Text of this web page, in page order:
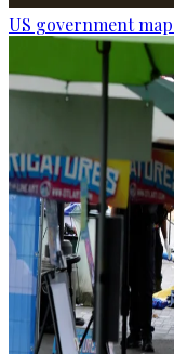
US government